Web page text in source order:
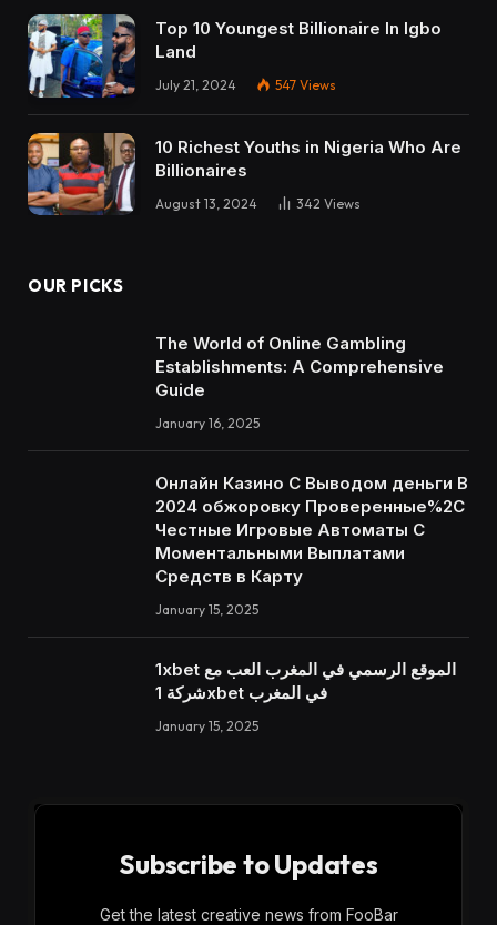
Top 10 Youngest Billionaire In Igbo
Land
July 21, 2024 547 Views
10 Richest Youths in Nigeria Who Are
Billionaires
August 13, 2024 342 Views
OUR PICKS
The World of Online Gambling
Establishments: A Comprehensive
Guide
January 16, 2025
Онлайн Казино С Выводом деньги В
2024 обжоровку Проверенные%2C
Честные Игровые Автоматы С
Моментальными Выплатами
Средств в Карту
January 15, 2025
1xbet الموقع الرسمي في المغرب العب مع
شركة 1xbet في المغرب
January 15, 2025
Subscribe to Updates
Get the latest creative news from FooBar